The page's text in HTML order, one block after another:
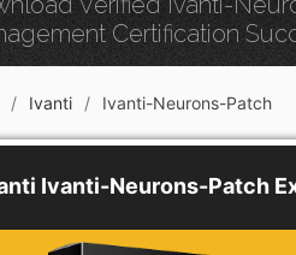
Certification
Ivanti Ivanti-Neurons-Patch
Ivanti-Neurons-Patch